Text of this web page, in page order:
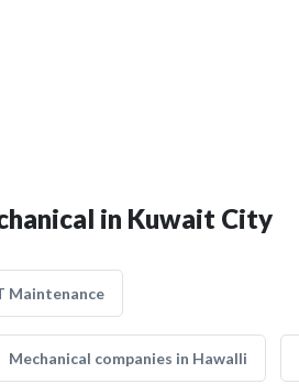
in Kuwait City
Maintenance
Mechanical companies in Hawalli